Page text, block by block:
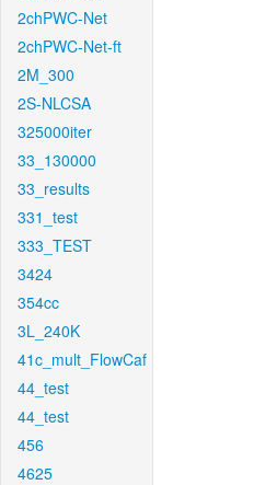
2chPWC-Net
2chPWC-Net-ft
2M_300
2S-NLCSA
325000iter
33_130000
33_results
331_test
333_TEST
3424
354cc
3L_240K
41c_mult_FlowCaf
44_test
44_test
456
4625